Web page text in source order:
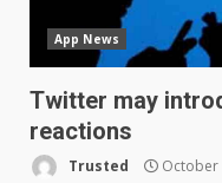
App News
Twitter may
reactions
Trusted October
6